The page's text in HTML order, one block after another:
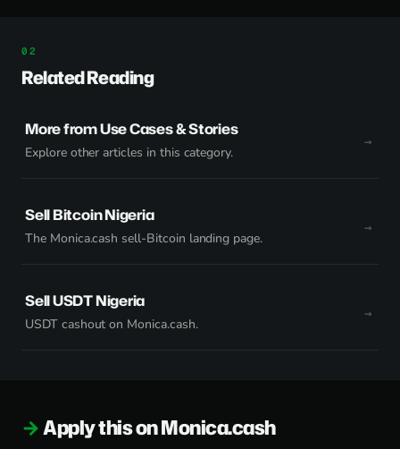
Related Reading
More from Use Cases & Stories
Explore other articles in this category.
Sell Bitcoin Nigeria
The Monica.cash sell-Bitcoin landing page.
Sell USDT Nigeria
USDT cashout on Monica.cash.
Apply this on Monica.cash